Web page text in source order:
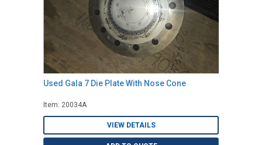
Used Gala 7 Die Plate With Nose Cone
Item: 20034A
VIEW DETAILS